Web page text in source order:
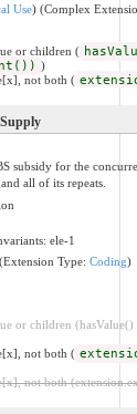
Use) (Complex
or children (
)
not both (
subsidy for the
all of its repeats.
ele-1
Type: Coding)
or children (hasValue()
not both (
not both